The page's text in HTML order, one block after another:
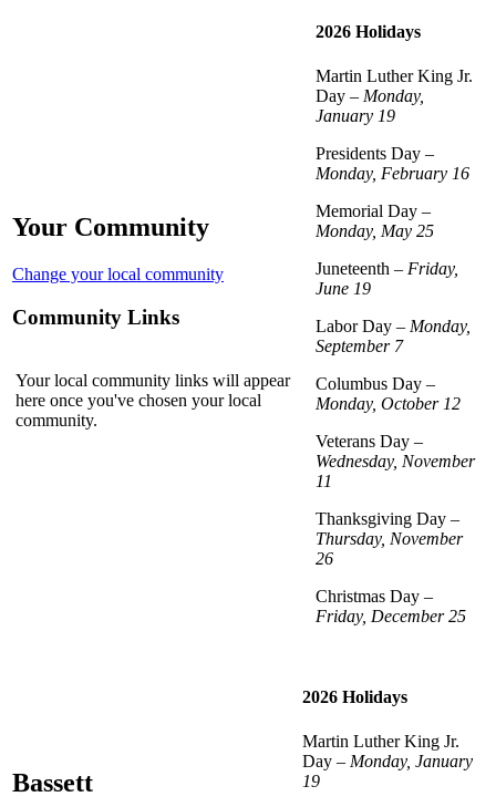
Your Community
Change your local community
Community Links
Your local community links will appear
here once you've chosen your local
community.
2026 Holidays
Martin Luther King Jr.
Day – Monday,
January 19
Presidents Day –
Monday, February 16
Memorial Day –
Monday, May 25
Juneteenth – Friday,
June 19
Labor Day – Monday,
September 7
Columbus Day –
Monday, October 12
Veterans Day –
Wednesday, November
11
Thanksgiving Day –
Thursday, November
26
Christmas Day –
Friday, December 25
Bassett
2026 Holidays
Martin Luther King Jr.
Day – Monday, January
19